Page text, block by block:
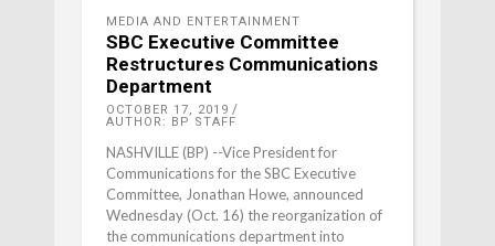
MEDIA AND ENTERTAINMENT
SBC Executive Committee
Restructures Communications
Department
OCTOBER 17, 2019
AUTHOR: BP STAFF
NASHVILLE (BP) --Vice President for
Communications for the SBC Executive
Committee, Jonathan Howe, announced
Wednesday (Oct. 16) the reorganization of
the communications department into